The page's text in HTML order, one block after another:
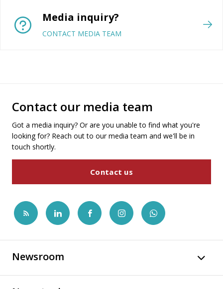
Media inquiry?
CONTACT MEDIA TEAM
Contact our media team
Got a media inquiry? Or are you unable to find what you're
looking for? Reach out to our media team and we'll be in
touch shortly.
Contact us
Newsroom